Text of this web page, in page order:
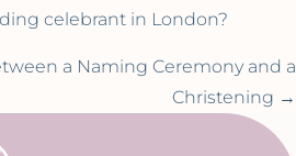
celebrant in London?
a Naming Ceremony and a
Christening →